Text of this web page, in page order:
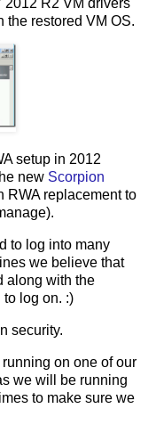
the restored VM OS.
setup in 2012
new Scorpion
RWA replacement to
to log into many
we believe that
along with the
to log on. :)
security.
on one of our
we will be running
to make sure we